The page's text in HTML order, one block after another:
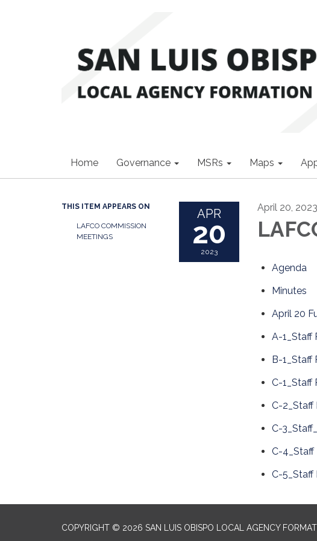
Home Governance MSRs Maps
THIS ITEM APPEARS ON
LAFCO COMMISSION
MEETINGS
APR
20
2023
April 20, 2023
Agenda
Minutes
April 20
A-1_Staff
B-1_Staff
C-1_Staff
C-
C-
C-4_Staff
C-5_Staff
COPYRIGHT © 2026 SAN LUIS OBISPO LOCAL AGENCY